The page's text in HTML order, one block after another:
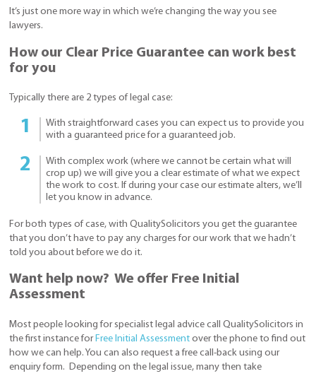
It’s just one more way in which we’re changing the way you see
lawyers.
How our Clear Price Guarantee can work best
for you
Typically there are 2 types of legal case:
With straightforward cases you can expect us to provide you
with a guaranteed price for a guaranteed job.
With complex work (where we cannot be certain what will
crop up) we will give you a clear estimate of what we expect
the work to cost. If during your case our estimate alters, we’ll
let you know in advance.
For both types of case, with QualitySolicitors you get the guarantee
that you don’t have to pay any charges for our work that we hadn’t
told you about before we do it.
Want help now? We offer Free Initial
Assessment
Most people looking for specialist legal advice call QualitySolicitors in
the first instance forFree Initial Assessment over the phone to find out
how we can help. You can also request a free call-back using our
enquiry form. Depending on the legal issue, many then take